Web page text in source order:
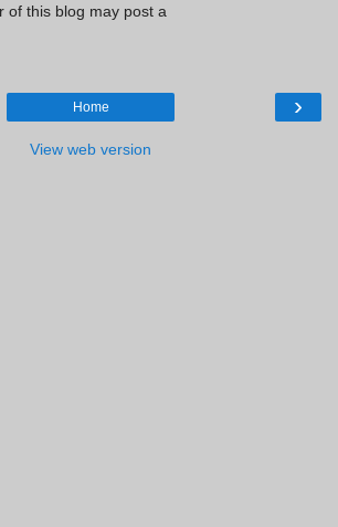
of this blog may post a
›
Home
View web version